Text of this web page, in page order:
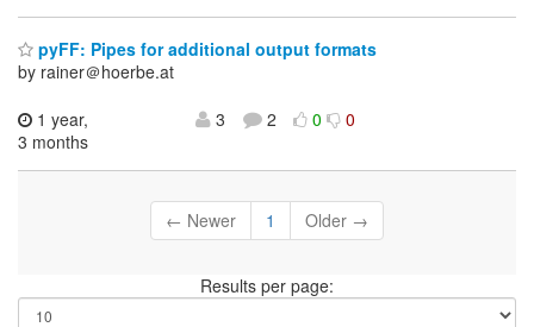
pyFF: Pipes for additional output formats
by rainer＠hoerbe.at
1 year,
3 months
3 2 0 0
← Newer 1 Older →
Results per page: